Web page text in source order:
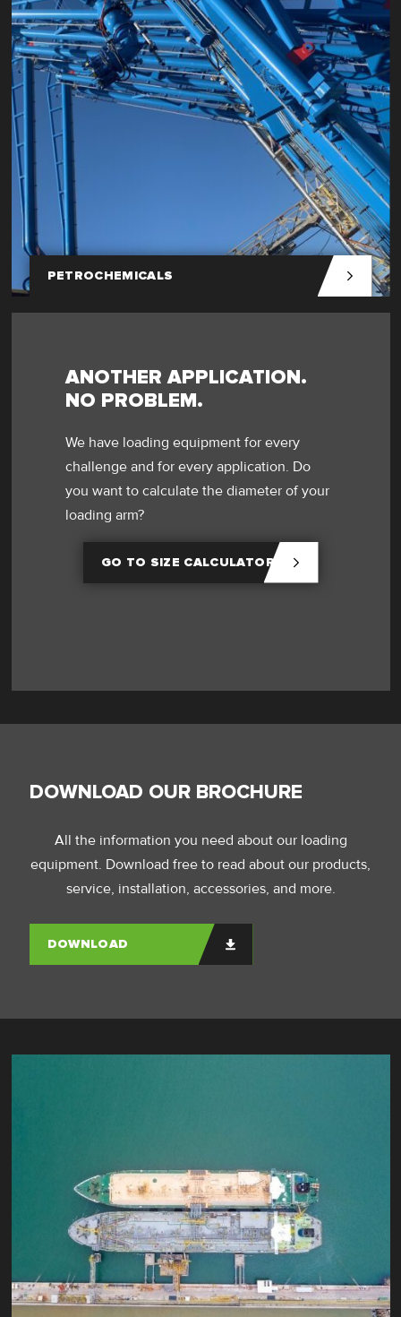
PETROCHEMICALS
ANOTHER APPLICATION.
NO PROBLEM.
We have loading equipment for every
challenge and for every application. Do
you want to calculate the diameter of your
loading arm?
GO TO SIZE CALCULATOR
DOWNLOAD OUR BROCHURE
All the information you need about our loading
equipment. Download free to read about our products,
service, installation, accessories, and more.
DOWNLOAD